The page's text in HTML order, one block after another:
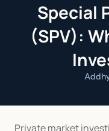
Special
(SPV):
Private market